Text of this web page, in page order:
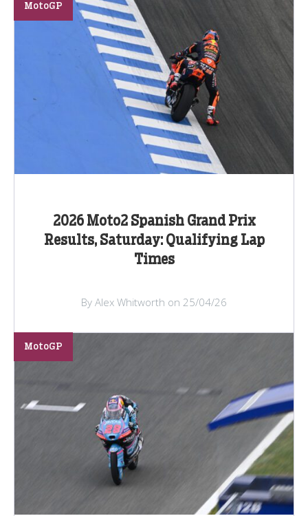
2026 Moto2 Spanish Grand Prix
Results, Saturday: Qualifying Lap
Times
MotoGP
By Alex Whitworth on 25/04/26
MotoGP